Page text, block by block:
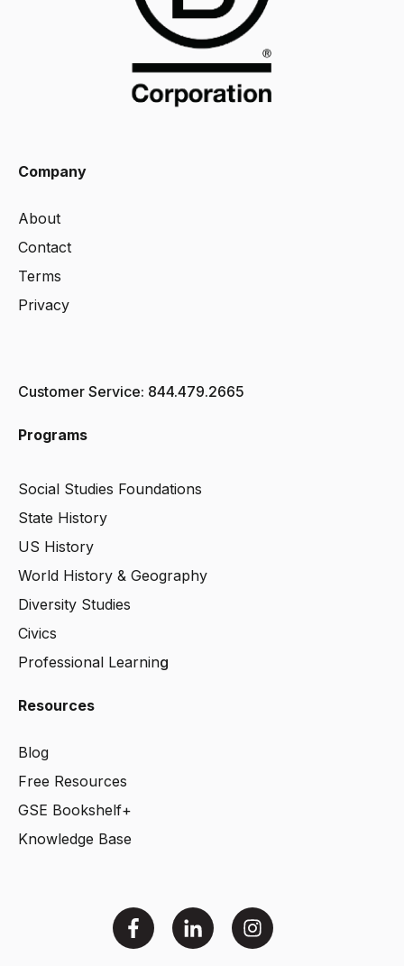
Company
About
Contact
Terms
Privacy
Customer Service: 844.479.2665
Programs
Social Studies Foundations
State History
US History
World History & Geography
Diversity Studies
Civics
Professional Learning
Resources
Blog
Free Resources
GSE Bookshelf+
Knowledge Base